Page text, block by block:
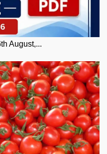
August,...